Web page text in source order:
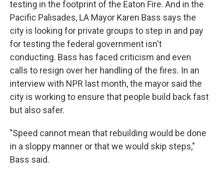
testing in the footprint of the Eaton Fire. And in the
Pacific Palisades, LA Mayor Karen Bass says the
city is looking for private groups to step in and pay
for testing the federal government isn't
conducting. Bass has faced criticism and even
calls to resign over her handling of the fires. In an
interview with NPR last month, the mayor said the
city is working to ensure that people build back fast
but also safer.
"Speed cannot mean that rebuilding would be done
in a sloppy manner or that we would skip steps,"
Bass said.